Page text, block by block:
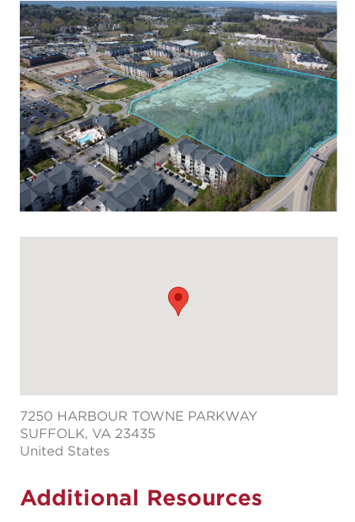
7250 HARBOUR TOWNE PARKWAY
SUFFOLK, VA 23435
United States
Additional Resources